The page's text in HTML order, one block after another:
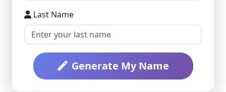
Last Name
Generate My Name